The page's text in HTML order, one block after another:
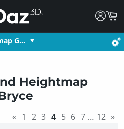
G…
Heightmap
« 1 2 3 4 5 6 7 … 12 »